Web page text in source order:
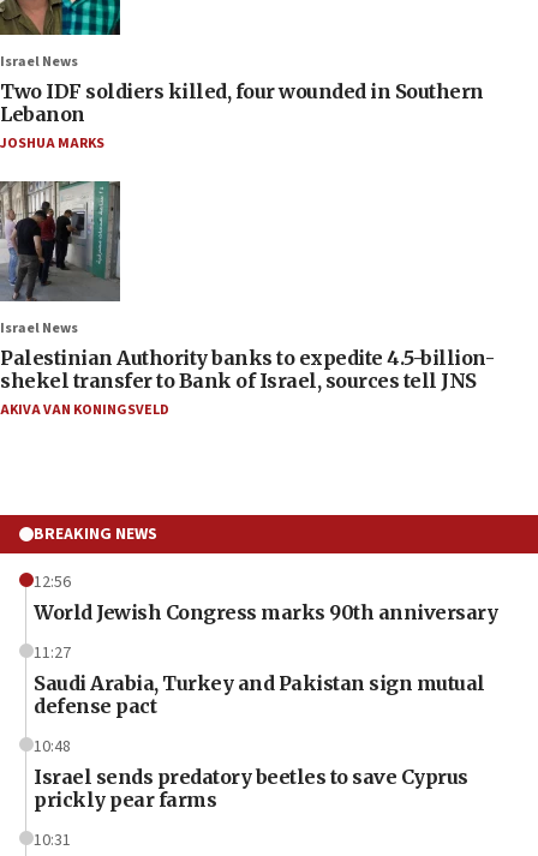
Israel News
Two IDF soldiers killed, four wounded in Southern
Lebanon
JOSHUA MARKS
Israel News
Palestinian Authority banks to expedite 4.5-billion-
shekel transfer to Bank of Israel, sources tell JNS
AKIVA VAN KONINGSVELD
BREAKING NEWS
12:56
World Jewish Congress marks 90th anniversary
11:27
Saudi Arabia, Turkey and Pakistan sign mutual
defense pact
10:48
Israel sends predatory beetles to save Cyprus
prickly pear farms
10:31